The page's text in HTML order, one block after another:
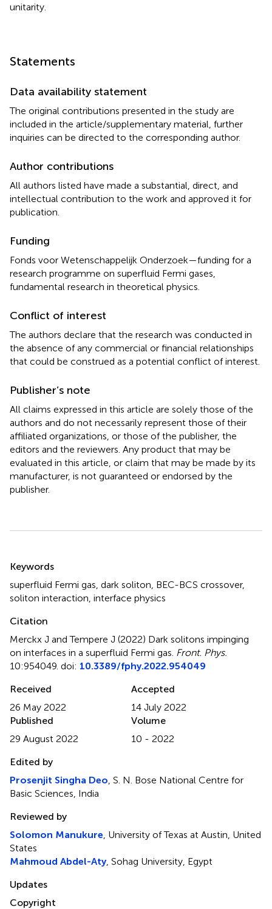
unitarity.
Statements
Data availability statement
The original contributions presented in the study are
included in the article/supplementary material, further
inquiries can be directed to the corresponding author.
Author contributions
All authors listed have made a substantial, direct, and
intellectual contribution to the work and approved it for
publication.
Funding
Fonds voor Wetenschappelijk Onderzoek—funding for a
research programme on superfluid Fermi gases,
fundamental research in theoretical physics.
Conflict of interest
The authors declare that the research was conducted in
the absence of any commercial or financial relationships
that could be construed as a potential conflict of interest.
Publisher’s note
All claims expressed in this article are solely those of the
authors and do not necessarily represent those of their
affiliated organizations, or those of the publisher, the
editors and the reviewers. Any product that may be
evaluated in this article, or claim that may be made by its
manufacturer, is not guaranteed or endorsed by the
publisher.
Keywords
superfluid Fermi gas dark soliton BEC-BCS crossover,
soliton interaction interface physics
Citation
Merckx J and Tempere J (2022) Dark solitons impinging
on interfaces in a superfluid Fermi gas Front. Phys.
10:954049. doi: 10.3389/fphy.2022.954049
Received
26 May 2022
Accepted
14 July 2022
Published
29 August 2022
Volume
10 - 2022
Edited by
Prosenjit Singha Deo , S. N. Bose National Centre for
Basic Sciences, India
Reviewed by
Solomon Manukure , University of Texas at Austin, United
States
Mahmoud Abdel-Aty, Sohag University, Egypt
Updates
Copyright